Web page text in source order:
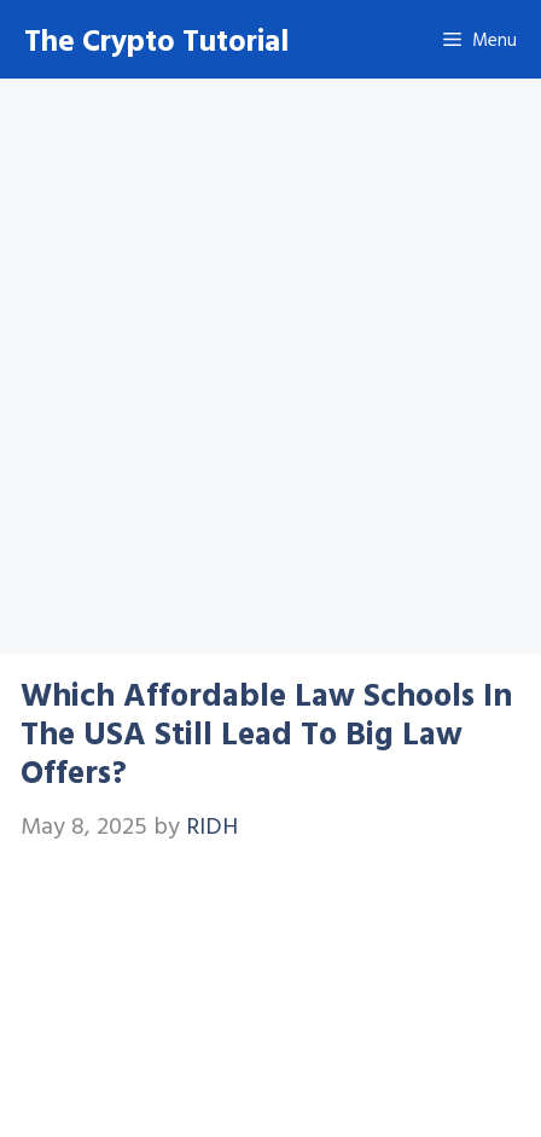
content
The Crypto Tutorial Menu
Which Affordable Law Schools In
The USA Still Lead To Big Law
Offers?
May 8, 2025 by RIDH